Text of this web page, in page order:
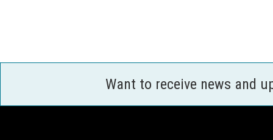
Want to receive news and